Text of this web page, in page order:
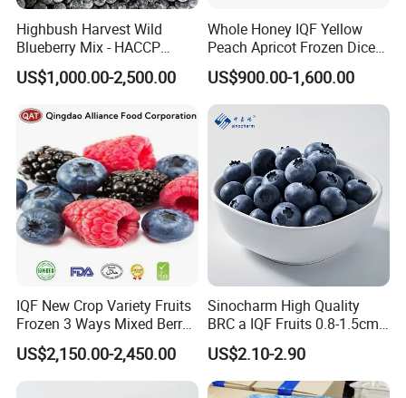
Main Products
Highbush Harvest Wild
Blueberry Mix - HACCP
Certified Frozen Treat
US$1,000.00-2,500.00
Whole Honey IQF Yellow
Peach Apricot Frozen Diced
Crop Puree Blackcurrant
Raspberry Lingonberry
Blueberry Blackberry Fruits
Strawberry
US$900.00-1,600.00
IQF New Crop Variety Fruits
Frozen 3 Ways Mixed Berry
with Sweet Strawberry,
Blueberry, Raspberry with
Brc FDA ISO in Bulk Retail
US$2,150.00-2,450.00
Sinocharm High Quality
BRC a IQF Fruits 0.8-1.5cm
Frozen Blueberry Fresh
Blueberry
US$2.10-2.90